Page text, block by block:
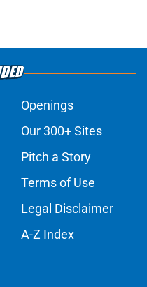
Openings
Our 300+ Sites
Pitch a Story
Terms of Use
Legal Disclaimer
A-Z Index